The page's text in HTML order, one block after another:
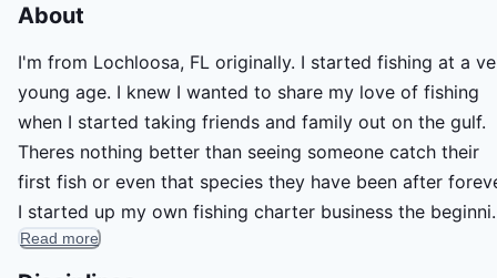
About
I'm from Lochloosa, FL originally. I started fishing at a
young age. I knew I wanted to share my love of fishing
when I started taking friends and family out on the gulf.
Theres nothing better than seeing someone catch their
first fish or even that species they have been after
I started up my own fishing charter business the
of this year. I run my charters out of a 1860 Gatortail on
the beautiful Florida Nature Coast. This place is one of
Read more